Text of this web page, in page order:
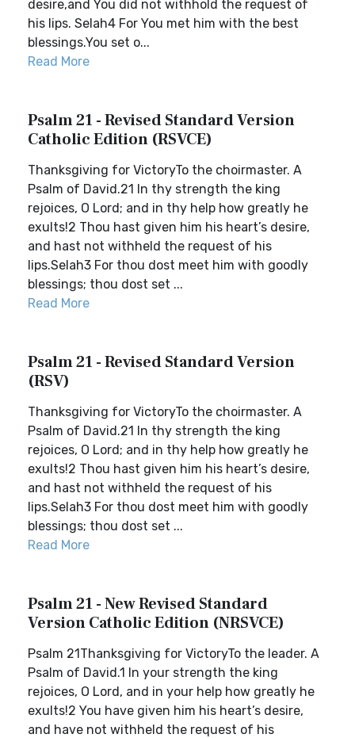
desire,and You did not withhold the request of
his lips. Selah4 For You met him with the best
blessings.You set o...
Read More
Psalm 21 - Revised Standard Version
Catholic Edition (RSVCE)
Thanksgiving for VictoryTo the choirmaster. A
Psalm of David.21 In thy strength the king
rejoices, O Lord; and in thy help how greatly he
exults!2 Thou hast given him his heart’s desire,
and hast not withheld the request of his
lips.Selah3 For thou dost meet him with goodly
blessings; thou dost set ...
Read More
Psalm 21 - Revised Standard Version
(RSV)
Thanksgiving for VictoryTo the choirmaster. A
Psalm of David.21 In thy strength the king
rejoices, O Lord; and in thy help how greatly he
exults!2 Thou hast given him his heart’s desire,
and hast not withheld the request of his
lips.Selah3 For thou dost meet him with goodly
blessings; thou dost set ...
Read More
Psalm 21 - New Revised Standard
Version Catholic Edition (NRSVCE)
Psalm 21Thanksgiving for VictoryTo the leader. A
Psalm of David.1 In your strength the king
rejoices, O Lord, and in your help how greatly he
exults!2 You have given him his heart’s desire,
and have not withheld the request of his